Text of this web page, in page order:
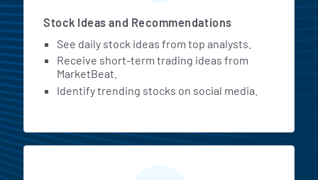
Stock Ideas and Recommendations
See daily stock ideas from top analysts.
Receive short-term trading ideas from
MarketBeat.
Identify trending stocks on social media.